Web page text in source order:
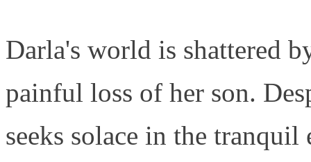
Darla's world is shattered
painful loss of her son.
seeks solace in the